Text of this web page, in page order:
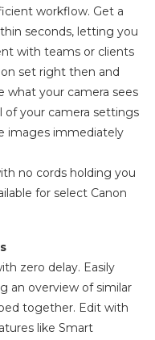
workflow. Get a
seconds, letting you
with teams or clients
set right then and
what your camera sees
of your camera settings
images immediately
no cords holding you
for select Canon
zero delay. Easily
an overview of similar
together. Edit with
like Smart